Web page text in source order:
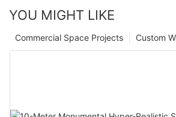
YOU MIGHT LIKE
Custom
Commercial Space Projects